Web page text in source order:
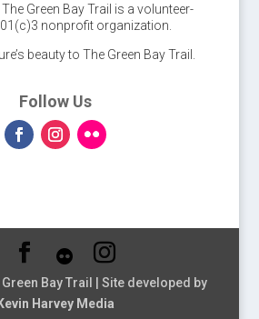
Green Bay Trail is a volunteer-
nonprofit organization.
beauty to The Green Bay Trail.
Follow Us
Bay Trail | Site developed by
Kevin Harvey Media